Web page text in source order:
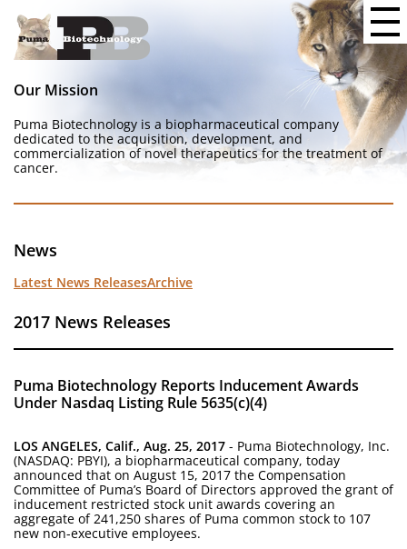
Our Mission
Puma Biotechnology is a biopharmaceutical company
dedicated to the acquisition, development, and
commercialization of novel therapeutics for the treatment of
cancer.
News
Latest News ReleasesArchive
2017 News Releases
Puma Biotechnology Reports Inducement Awards
Under Nasdaq Listing Rule 5635(c)(4)
LOS ANGELES, Calif., Aug. 25, 2017 - Puma Biotechnology, Inc.
(NASDAQ: PBYI), a biopharmaceutical company, today
announced that on August 15, 2017 the Compensation
Committee of Puma’s Board of Directors approved the grant of
inducement restricted stock unit awards covering an
aggregate of 241,250 shares of Puma common stock to 107
new non-executive employees.